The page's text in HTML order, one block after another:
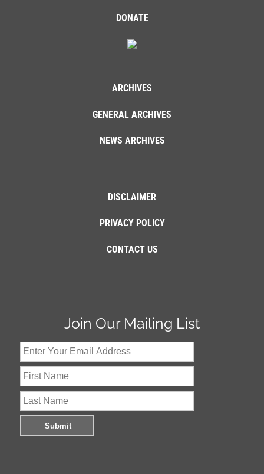
DONATE
ARCHIVES
GENERAL ARCHIVES
NEWS ARCHIVES
DISCLAIMER
PRIVACY POLICY
CONTACT US
Join Our Mailing List